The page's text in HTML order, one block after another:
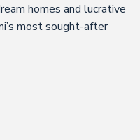
homes and lucrative
most sought-after